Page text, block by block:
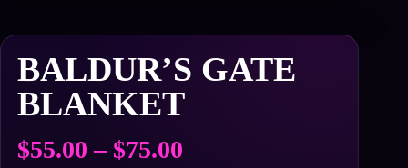
BALDUR’S GATE
BLANKET
$55.00 – $75.00